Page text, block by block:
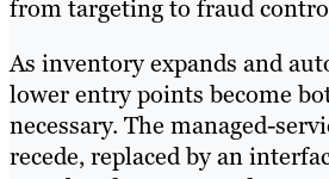
from targeting to fraud
As inventory expands and
lower entry points become
necessary. The managed-
recede, replaced by an